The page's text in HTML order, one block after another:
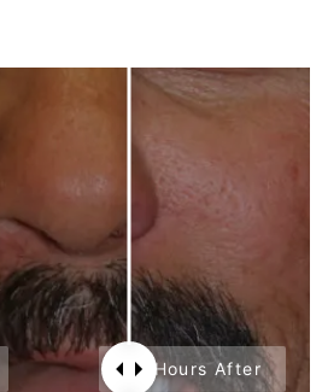
24 Hours After